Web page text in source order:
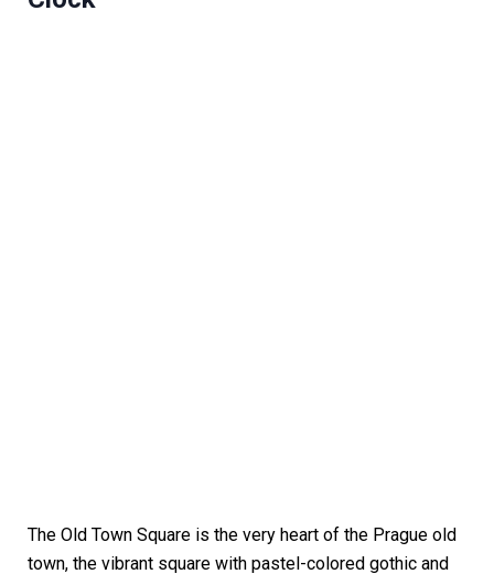
The Old Town Square is the very heart of the Prague old
town, the vibrant square with pastel-colored gothic and